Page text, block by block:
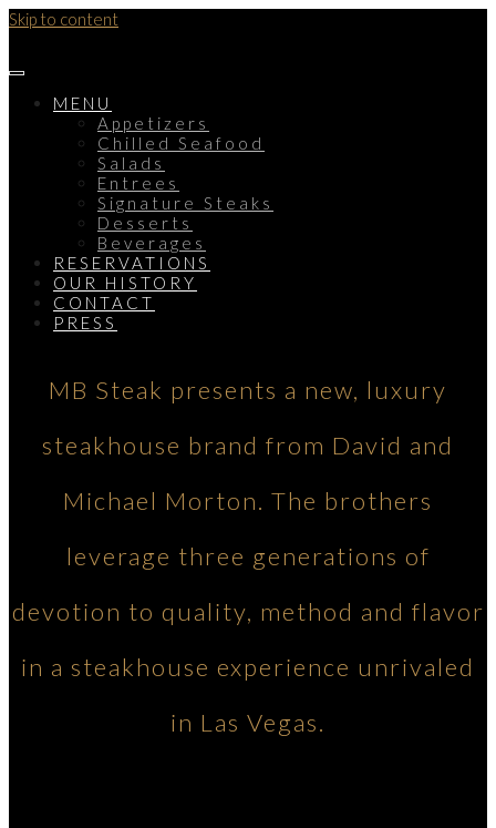
Skip to content
MENU
Appetizers
Chilled Seafood
Salads
Entrees
Signature Steaks
Desserts
Beverages
RESERVATIONS
OUR HISTORY
CONTACT
PRESS
MB Steak presents a new, luxury
steakhouse brand from David and
Michael Morton. The brothers
leverage three generations of
devotion to quality, method and flavor
in a steakhouse experience unrivaled
in Las Vegas.